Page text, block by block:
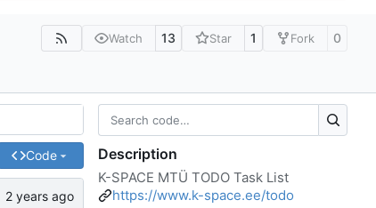
Watch 13 Star 1 Fork 0
Code Description
K-SPACE MTÜ TODO Task List
https://www.k-space.ee/todo